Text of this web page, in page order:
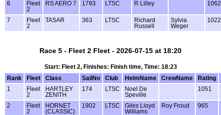
6
Fleet
2
RS AERO 7 1793 LTSC R Lilley 1062
7
Fleet
2
TASAR 363 LTSC
Richard
Russell
Sylvia
Weger
1022
Race 5 - Fleet 2 Fleet - 2026-07-15 at 18:20
Start: Fleet 2, Finishes: Finish time, Time: 18:23
Rank
Fleet Class SailNo Club HelmName CrewName
Rating
1
Fleet
2
HARTLEY
ZENITH
174 LTSC
Noel De
Speville
1051
2
Fleet
2
HORNET
(CLASSIC)
1902 LTSC
Giles Lloyd
Williams
Roy Froud 965